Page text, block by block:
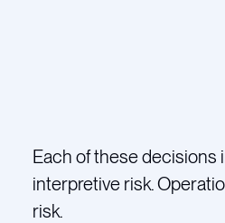
Each of these decisions
interpretive risk.
risk.